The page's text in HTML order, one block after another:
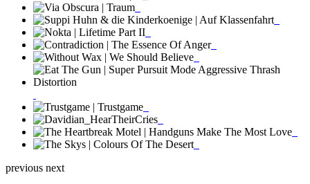
previous next